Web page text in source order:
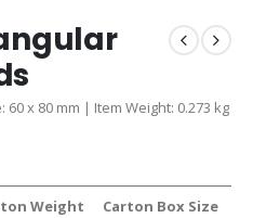
x 80 mm | Item Weight: 0.273 kg
Weight Carton Box Size